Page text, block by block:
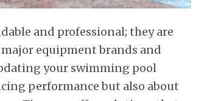
and professional; they are
equipment brands and
your swimming pool
performance but also about